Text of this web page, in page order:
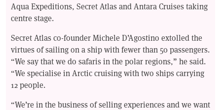
Aqua Expeditions, Secret Atlas and Antara Cruises taking
centre stage.
Secret Atlas co-founder Michele D’Agostino extolled the
virtues of sailing on a ship with fewer than 50 passengers.
“We say that we do safaris in the polar regions,” he said.
“We specialise in Arctic cruising with two ships carrying
12 people.
“We’re in the business of selling experiences and we want